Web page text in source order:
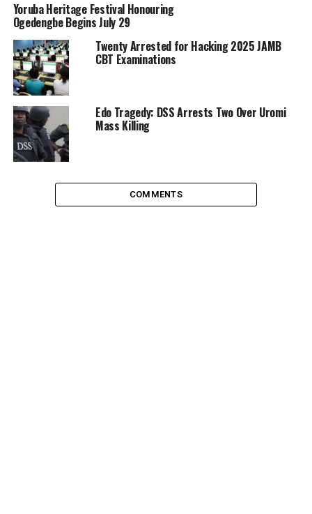
Yoruba Heritage Festival Honouring
Ogedengbe Begins July 29
Twenty Arrested for Hacking 2025 JAMB
CBT Examinations
Edo Tragedy: DSS Arrests Two Over Uromi
Mass Killing
COMMENTS